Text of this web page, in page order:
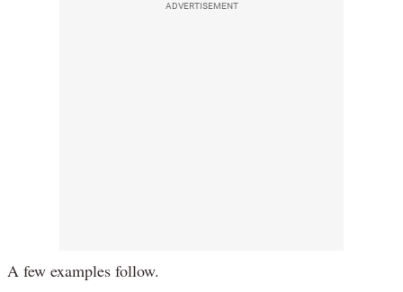
ADVERTISEMENT
A few examples follow.